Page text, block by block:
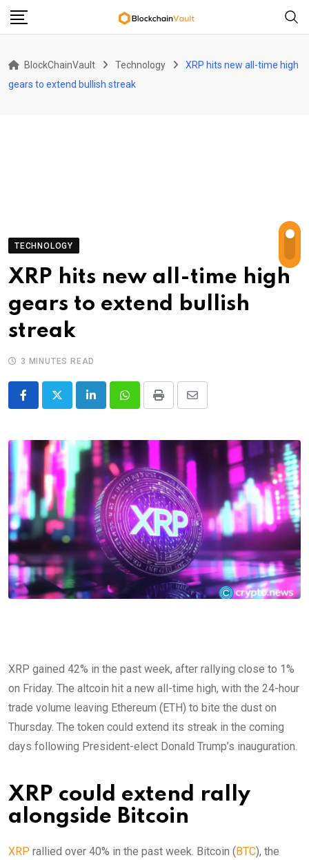
Skip
BlockChainVault Technology
XRP hits new all-time high
gears to extend bullish streak
TECHNOLOGY
XRP hits new all-time high
gears to extend bullish
streak
3 MINUTES READ
LinkedInWhatsappPrint
Share
Email
XRP gained 42% in the past week, after rallying close to 1%
on Friday. The altcoin hit a new all-time high, with the 24-hour
trade volume leaving Ethereum (ETH) to bite the dust on
Thursday. The token could extend its streak in the coming
days following President-elect Donald Trump’s inauguration.
XRP could extend rally
alongside Bitcoin
XRP rallied over 40% in the past week. Bitcoin (BTC), the